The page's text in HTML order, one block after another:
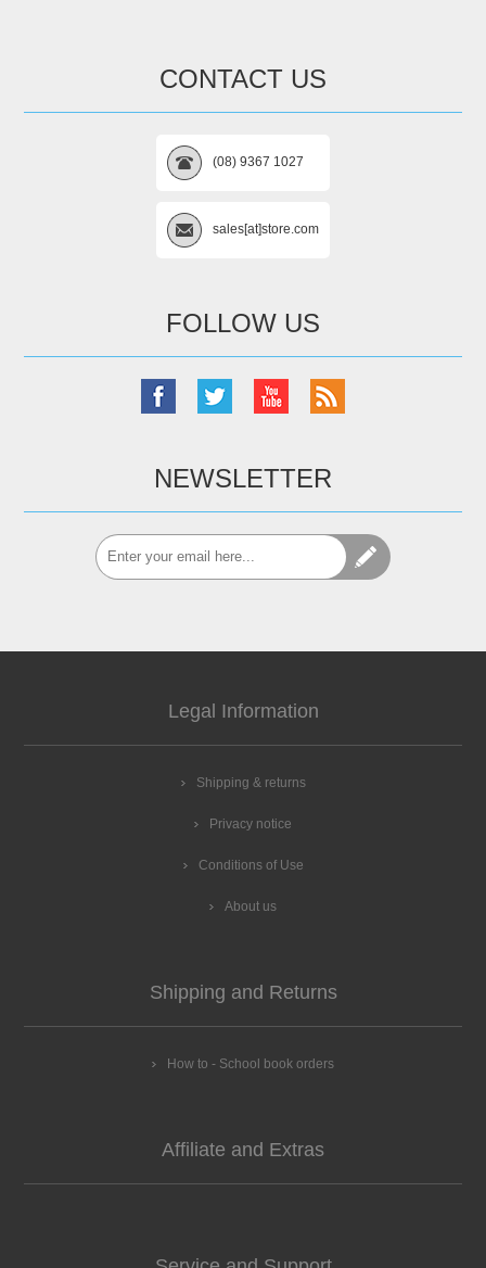
CONTACT US
(08) 9367 1027
sales[at]store.com
FOLLOW US
NEWSLETTER
Legal Information
Shipping & returns
Privacy notice
Conditions of Use
About us
Shipping and Returns
How to - School book orders
Affiliate and Extras